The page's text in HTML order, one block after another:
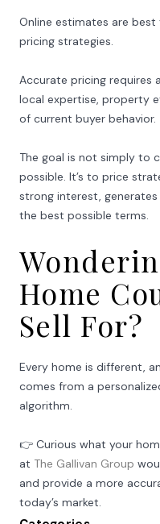
Online estimates are
pricing strategies.
Accurate pricing requires
local expertise, property
of current buyer behavior.
The goal is not simply to
possible. It’s to price
strong interest,
the best possible terms.
Home
Sell For?
Every home is different,
comes from a
algorithm.
👉 Curious what your
at The Gallivan Group
and provide a more
today’s market.